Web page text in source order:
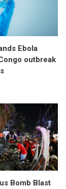
Ebola
outbreak
Bomb Blast